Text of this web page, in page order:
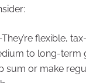
flexible,
to long-term
sum or make